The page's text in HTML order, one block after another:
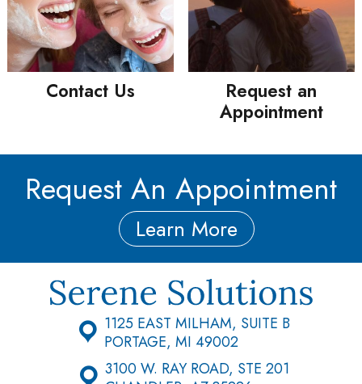
Contact Us
Request an
Appointment
Request An Appointment
Learn More
1125 EAST MILHAM, SUITE B
PORTAGE, MI 49002
3100 W. RAY ROAD, STE 201